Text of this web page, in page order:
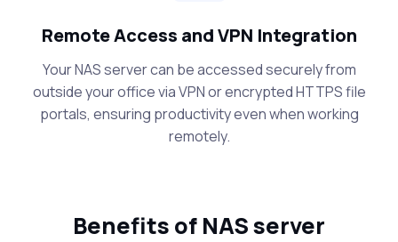
Remote Access and VPN Integration
Your NAS server can be accessed securely from
outside your office via VPN or encrypted HTTPS file
portals, ensuring productivity even when working
remotely.
Benefits of NAS server